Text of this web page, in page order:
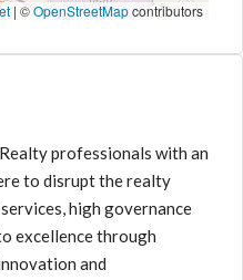
| ©OpenStreetMapcontributors
professionals with an
to disrupt the realty
high governance
excellence through
and